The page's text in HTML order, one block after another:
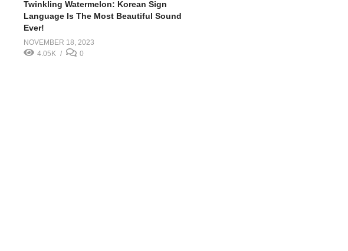
Twinkling Watermelon: Korean Sign
Language Is The Most Beautiful Sound
Ever!
NOVEMBER 18, 2023
4.05K
0